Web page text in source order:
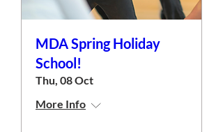
MDA Spring Holiday
School!
Thu, 08 Oct
More Info